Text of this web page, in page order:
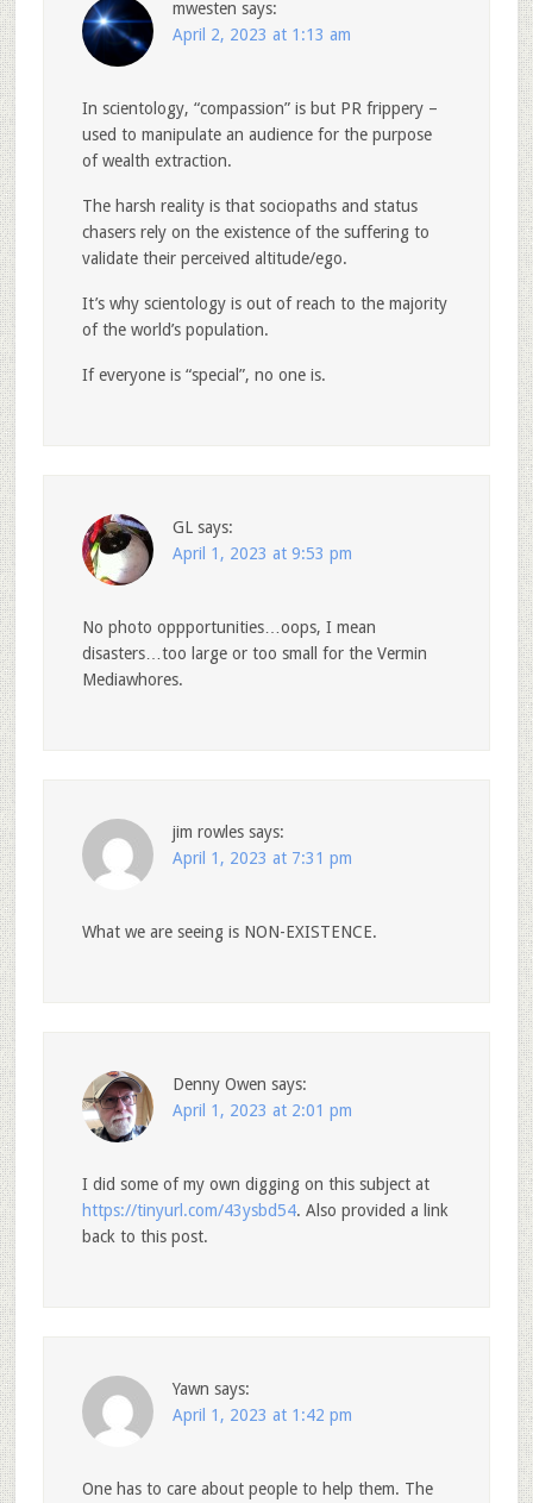
mwesten says:
April 2, 2023 at 1:13 am
In scientology, “compassion” is but PR frippery –
used to manipulate an audience for the purpose
of wealth extraction.
The harsh reality is that sociopaths and status
chasers rely on the existence of the suffering to
validate their perceived altitude/ego.
It’s why scientology is out of reach to the majority
of the world’s population.
If everyone is “special”, no one is.
GL says:
April 1, 2023 at 9:53 pm
No photo oppportunities…oops, I mean
disasters…too large or too small for the Vermin
Mediawhores.
jim rowles says:
April 1, 2023 at 7:31 pm
What we are seeing is NON-EXISTENCE.
Denny Owen says:
April 1, 2023 at 2:01 pm
I did some of my own digging on this subject at
https://tinyurl.com/43ysbd54. Also provided a link
back to this post.
Yawn says:
April 1, 2023 at 1:42 pm
One has to care about people to help them. The